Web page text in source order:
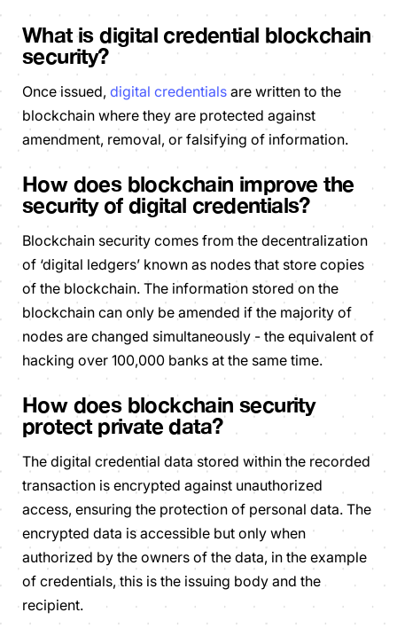
What is digital credential blockchain
security?
Once issued, digital credentials are written to the
blockchain where they are protected against
amendment, removal, or falsifying of information.
How does blockchain improve the
security of digital credentials?
Blockchain security comes from the decentralization
of ‘digital ledgers’ known as nodes that store copies
of the blockchain. The information stored on the
blockchain can only be amended if the majority of
nodes are changed simultaneously - the equivalent of
hacking over 100,000 banks at the same time.
How does blockchain security
protect private data?
The digital credential data stored within the recorded
transaction is encrypted against unauthorized
access, ensuring the protection of personal data. The
encrypted data is accessible but only when
authorized by the owners of the data, in the example
of credentials, this is the issuing body and the
recipient.